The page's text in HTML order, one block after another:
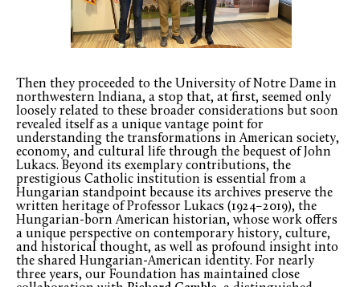
Then they proceeded to the University of Notre Dame in
northwestern Indiana, a stop that, at first, seemed only
loosely related to these broader considerations but soon
revealed itself as a unique vantage point for
understanding the transformations in American society,
economy, and cultural life through the bequest of John
Lukacs. Beyond its exemplary contributions, the
prestigious Catholic institution is essential from a
Hungarian standpoint because its archives preserve the
written heritage of Professor Lukacs (1924–2019), the
Hungarian-born American historian, whose work offers
a unique perspective on contemporary history, culture,
and historical thought, as well as profound insight into
the shared Hungarian-American identity. For nearly
three years, our Foundation has maintained close